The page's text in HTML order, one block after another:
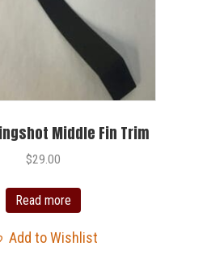
Middle Fin Trim
$29.00
Read more
Add to Wishlist